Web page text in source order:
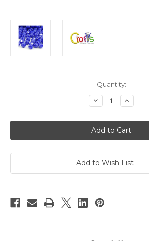
Quantity:
Decrease
Quantity
Plastic
Faceted
Beads,
Round
10mm,
25-
Royal
Increase
Quantity
Plastic
Faceted
Beads,
Round
10mm,
25-
Royal
Add to Wish List